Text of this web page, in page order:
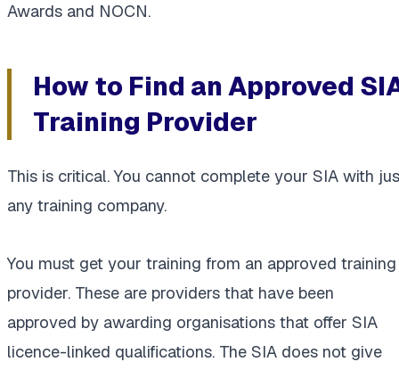
Awards and NOCN.
How to Find an Approved
Training Provider
This is critical. You cannot complete your SIA with
any training company.
You must get your training from an approved training
provider. These are providers that have been
approved by awarding organisations that offer SIA
licence-linked qualifications. The SIA does not give